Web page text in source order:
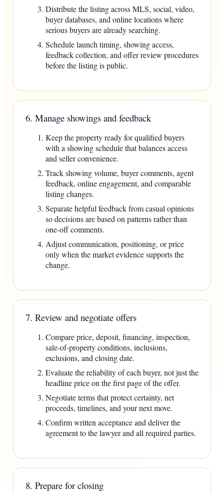
Distribute the listing across MLS, social, video,
buyer databases, and online locations where
serious buyers are already searching.
Schedule launch timing, showing access,
feedback collection, and offer review procedures
before the listing is public.
6. Manage showings and feedback
Keep the property ready for qualified buyers
with a showing schedule that balances access
and seller convenience.
Track showing volume, buyer comments, agent
feedback, online engagement, and comparable
listing changes.
Separate helpful feedback from casual opinions
so decisions are based on patterns rather than
one-off comments.
Adjust communication, positioning, or price
only when the market evidence supports the
change.
7. Review and negotiate offers
Compare price, deposit, financing, inspection,
sale-of-property conditions, inclusions,
exclusions, and closing date.
Evaluate the reliability of each buyer, not just the
headline price on the first page of the offer.
Negotiate terms that protect certainty, net
proceeds, timelines, and your next move.
Confirm written acceptance and deliver the
agreement to the lawyer and all required parties.
8. Prepare for closing